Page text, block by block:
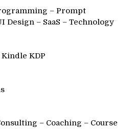
– Prompt
Design – SaaS – Technology
KDP
– Coaching – Course